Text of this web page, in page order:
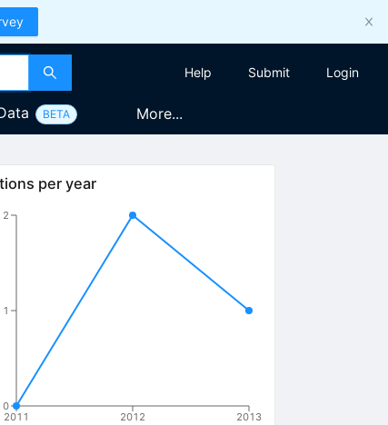
Help Submit Login
BETA More...
per year
2011 2012 2013
0
1
2